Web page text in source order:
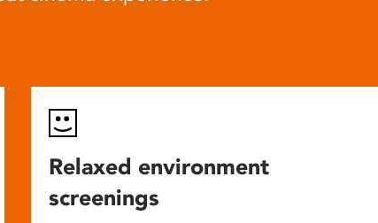
Relaxed environment
screenings